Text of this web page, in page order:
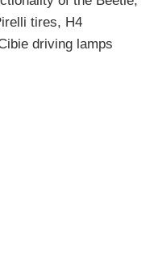
tires, H4
driving lamps